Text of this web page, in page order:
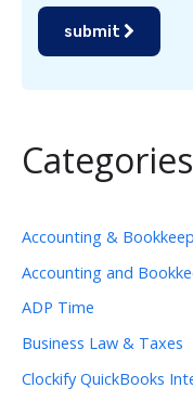
submit
Categories
Accounting &
Accounting and
ADP Time
Business Law & Taxes
Clockify QuickBooks